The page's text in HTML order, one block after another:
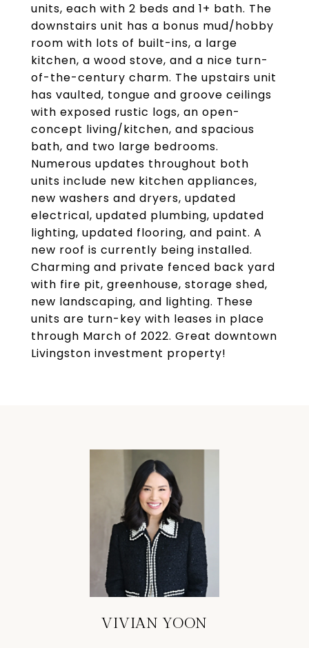
units, each with 2 beds and 1+ bath. The
downstairs unit has a bonus mud/hobby
room with lots of built-ins, a large
kitchen, a wood stove, and a nice turn-
of-the-century charm. The upstairs unit
has vaulted, tongue and groove ceilings
with exposed rustic logs, an open-
concept living/kitchen, and spacious
bath, and two large bedrooms.
Numerous updates throughout both
units include new kitchen appliances,
new washers and dryers, updated
electrical, updated plumbing, updated
lighting, updated flooring, and paint. A
new roof is currently being installed.
Charming and private fenced back yard
with fire pit, greenhouse, storage shed,
new landscaping, and lighting. These
units are turn-key with leases in place
through March of 2022. Great downtown
Livingston investment property!
VIVIAN YOON